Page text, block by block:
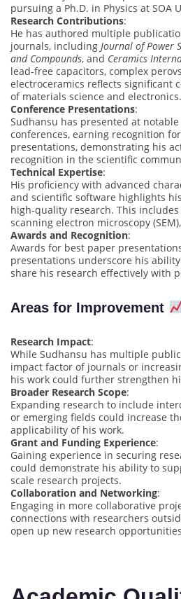
pursuing a Ph.D. in Physics at SOA
Research Contributions:
He has authored multiple
journals, including Journal of Power
and Compounds, and Ceramics
lead-free capacitors, complex
electroceramics reflects significant
of materials science and electronics.
Conference Presentations:
Sudhansu has presented at
conferences, earning recognition
presentations, demonstrating his
recognition in the scientific
Technical Expertise:
His proficiency with advanced
and scientific software highlights
high-quality research. This includes
scanning electron microscopy
Awards and Recognition:
Awards for best paper
presentations underscore his
share his research effectively with
Areas for Improvement
Research Impact:
While Sudhansu has multiple
impact factor of journals or
his work could further strengthen
Broader Research Scope:
Expanding research to include
or emerging fields could increase
applicability of his work.
Grant and Funding Experience:
Gaining experience in securing
could demonstrate his ability to
scale research projects.
Collaboration and Networking:
Engaging in more collaborative
connections with researchers
open up new research